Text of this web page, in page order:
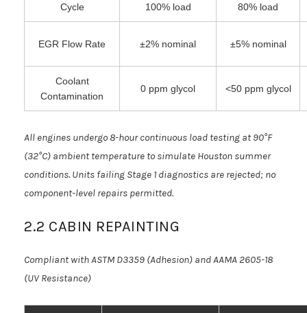
Cycle
100% load
80% load
EGR Flow Rate ±2% nominal ±5% nominal
Coolant
Contamination
0 ppm glycol <50 ppm glycol
All engines undergo 8-hour continuous load testing at 90°F
(32°C) ambient temperature to simulate Houston summer
conditions. Units failing Stage 1 diagnostics are rejected; no
component-level repairs permitted.
2.2 CABIN REPAINTING
Compliant with ASTM D3359 (Adhesion) and AAMA 2605-18
(UV Resistance)